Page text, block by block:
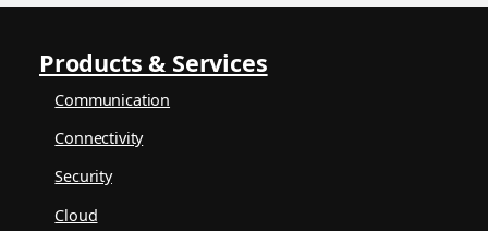
Products & Services
Communication
Connectivity
Security
Cloud